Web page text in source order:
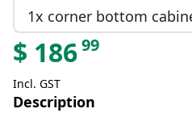
$ 18699
Incl. GST
Description